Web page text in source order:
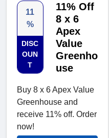
11
%
DISC
OUN
T
11% Off
8 x 6
Apex
Value
Greenho
use
Buy 8 x 6 Apex Value
Greenhouse and
receive 11% off. Order
now!